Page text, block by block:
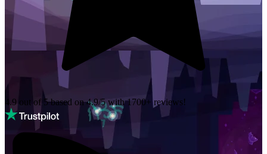
4.9 out of 5 based on4.9/5 with1700+ reviews!